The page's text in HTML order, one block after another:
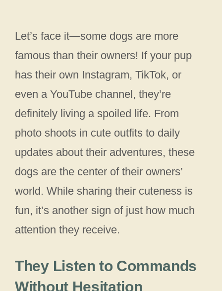
Let’s face it—some dogs are more
famous than their owners! If your pup
has their own Instagram, TikTok, or
even a YouTube channel, they’re
definitely living a spoiled life. From
photo shoots in cute outfits to daily
updates about their adventures, these
dogs are the center of their owners’
world. While sharing their cuteness is
fun, it’s another sign of just how much
attention they receive.
They Listen to Commands
Without Hesitation